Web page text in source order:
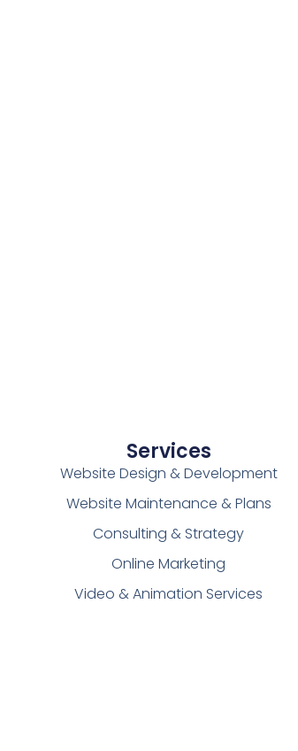
Services
Website Design & Development
Website Maintenance & Plans
Consulting & Strategy
Online Marketing
Video & Animation Services